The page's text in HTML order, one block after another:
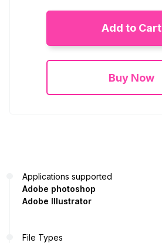
Add to Cart
Buy Now
Applications supported
Adobe photoshop
Adobe Illustrator
File Types